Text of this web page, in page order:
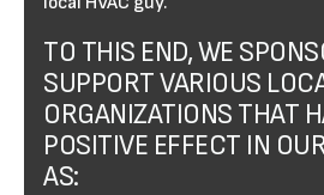
TO THIS END, WE
SUPPORT VARIOUS
ORGANIZATIONS THAT
POSITIVE EFFECT IN
AS: